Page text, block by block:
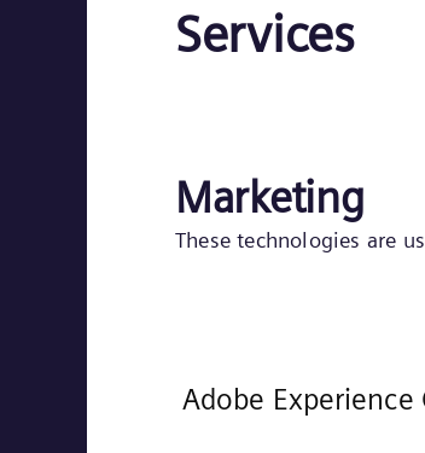
Services
Marketing
These technologies are
Adobe Experience